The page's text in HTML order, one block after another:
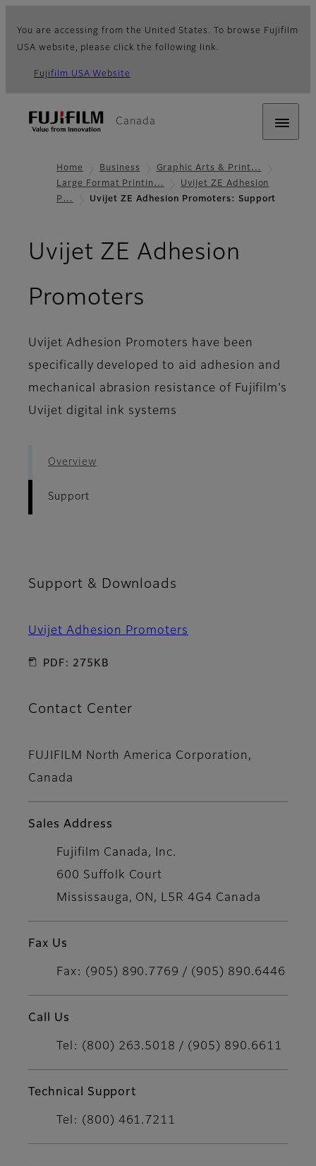
You are accessing from the United States. To browse Fujifilm
USA website, please click the following link.
Fujifilm USA Website
Canada
Home Business
Graphic Arts & Print…
Large Format Printin…
Uvijet ZE Adhesion
P…
Uvijet ZE Adhesion Promoters: Support
Uvijet ZE Adhesion
Promoters
Uvijet Adhesion Promoters have been
specifically developed to aid adhesion and
mechanical abrasion resistance of Fujifilm’s
Uvijet digital ink systems
Overview
Support
Support & Downloads
Uvijet Adhesion Promoters
PDF: 275KB
Contact Center
FUJIFILM North America Corporation,
Canada
Sales Address
Fujifilm Canada, Inc.
600 Suffolk Court
Mississauga, ON, L5R 4G4 Canada
Fax Us
Fax: (905) 890.7769 / (905) 890.6446
Call Us
Tel: (800) 263.5018 / (905) 890.6611
Technical Support
Tel: (800) 461.7211